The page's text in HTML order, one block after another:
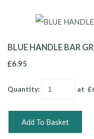
BLUE HANDLE BAR
£6.95
Quantity: at £
Add To Basket